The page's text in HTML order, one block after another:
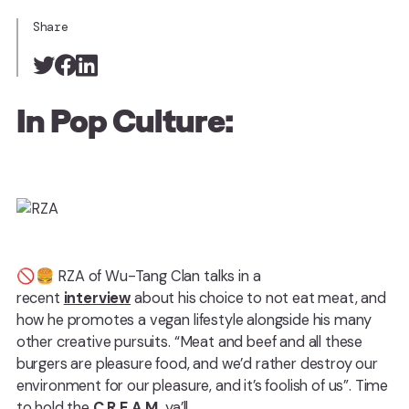
Share
In Pop Culture:
🚫🍔 RZA of Wu-Tang Clan talks in a
recent interviewabout his choice to not eat meat, and
how he promotes a vegan lifestyle alongside his many
other creative pursuits. “Meat and beef and all these
burgers are pleasure food, and we’d rather destroy our
environment for our pleasure, and it’s foolish of us”. Time